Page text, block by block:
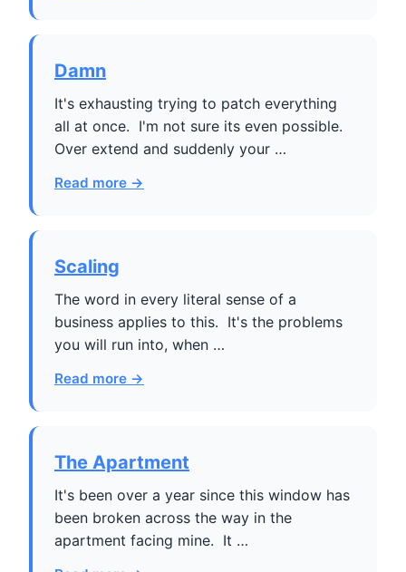
Damn
It's exhausting trying to patch everything
all at once. I'm not sure its even possible.
Over extend and suddenly your …
Read more →
Scaling
The word in every literal sense of a
business applies to this. It's the problems
you will run into, when …
Read more →
The Apartment
It's been over a year since this window has
been broken across the way in the
apartment facing mine. It …